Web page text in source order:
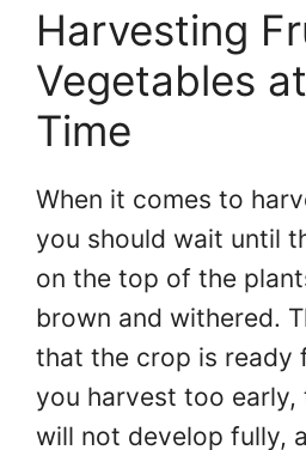
Harvesting
Vegetables
Time
When it comes to
you should wait until
on the top of the
brown and withered.
that the crop is ready
you harvest too
will not develop fully,